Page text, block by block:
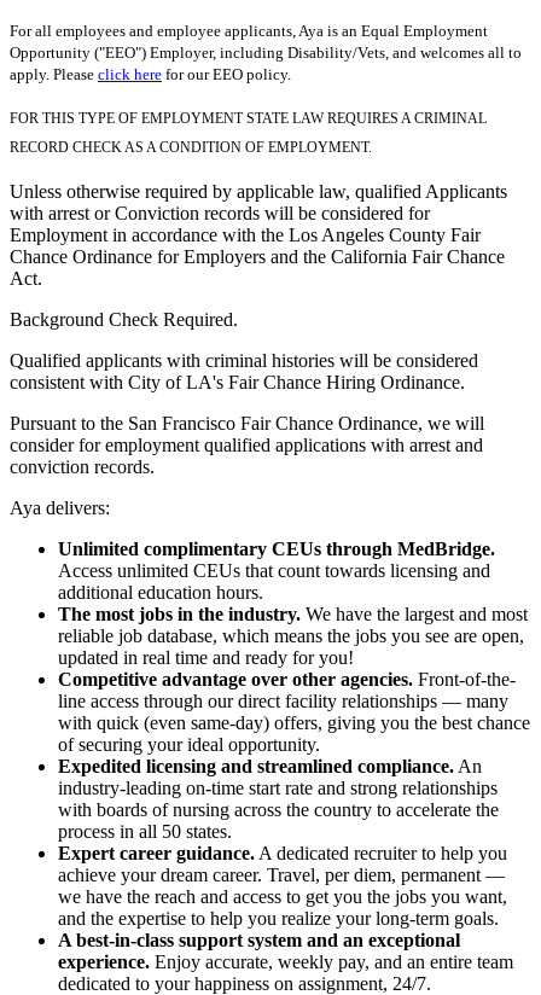
For all employees and employee applicants, Aya is an Equal Employment
Opportunity ("EEO") Employer, including Disability/Vets, and welcomes all to
apply. Please click here for our EEO policy.
FOR THIS TYPE OF EMPLOYMENT STATE LAW REQUIRES A CRIMINAL
RECORD CHECK AS A CONDITION OF EMPLOYMENT.
Unless otherwise required by applicable law, qualified Applicants
with arrest or Conviction records will be considered for
Employment in accordance with the Los Angeles County Fair
Chance Ordinance for Employers and the California Fair Chance
Act.
Background Check Required.
Qualified applicants with criminal histories will be considered
consistent with City of LA's Fair Chance Hiring Ordinance.
Pursuant to the San Francisco Fair Chance Ordinance, we will
consider for employment qualified applications with arrest and
conviction records.
Aya delivers:
Unlimited complimentary CEUs through MedBridge.
Access unlimited CEUs that count towards licensing and
additional education hours.
The most jobs in the industry. We have the largest and most
reliable job database, which means the jobs you see are open,
updated in real time and ready for you!
Competitive advantage over other agencies. Front-of-the-
line access through our direct facility relationships — many
with quick (even same-day) offers, giving you the best chance
of securing your ideal opportunity.
Expedited licensing and streamlined compliance. An
industry-leading on-time start rate and strong relationships
with boards of nursing across the country to accelerate the
process in all 50 states.
Expert career guidance. A dedicated recruiter to help you
achieve your dream career. Travel, per diem, permanent —
we have the reach and access to get you the jobs you want,
and the expertise to help you realize your long-term goals.
A best-in-class support system and an exceptional
experience. Enjoy accurate, weekly pay, and an entire team
dedicated to your happiness on assignment, 24/7.